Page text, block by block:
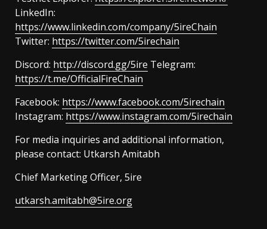
LinkedIn:
https://www.linkedin.com/company/5ireChain
Twitter: https://twitter.com/5irechain
Discord: http://discord.gg/5ire Telegram:
https://t.me/OfficialFireChain
Facebook: https://www.facebook.com/5irechain
Instagram: https://www.instagram.com/5irechain
For media inquiries and additional information,
please contact: Utkarsh Amitabh
Chief Marketing Officer, 5ire
utkarsh.amitabh@5ire.org